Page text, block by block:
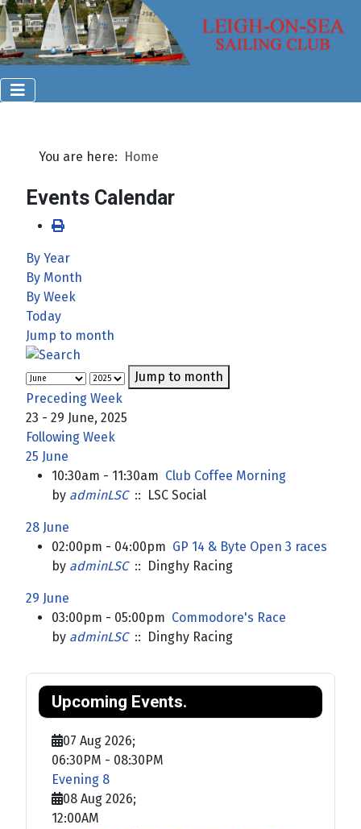
You are here: Home
Events Calendar
By Year
By Month
By Week
Today
Jump to month
Jump to month
Preceding Week
23 - 29 June, 2025
Following Week
25 June
10:30am - 11:30am Club Coffee Morning
by adminLSC:: LSC Social
28 June
02:00pm - 04:00pm GP 14 & Byte Open 3 races
by adminLSC:: Dinghy Racing
29 June
03:00pm - 05:00pm Commodore's Race
by adminLSC:: Dinghy Racing
Upcoming Events.
07 Aug 2026;
06:30PM - 08:30PM
Evening 8
08 Aug 2026;
12:00AM